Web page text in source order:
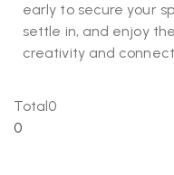
early to secure your
settle in, and enjoy
creativity and
Total0
0